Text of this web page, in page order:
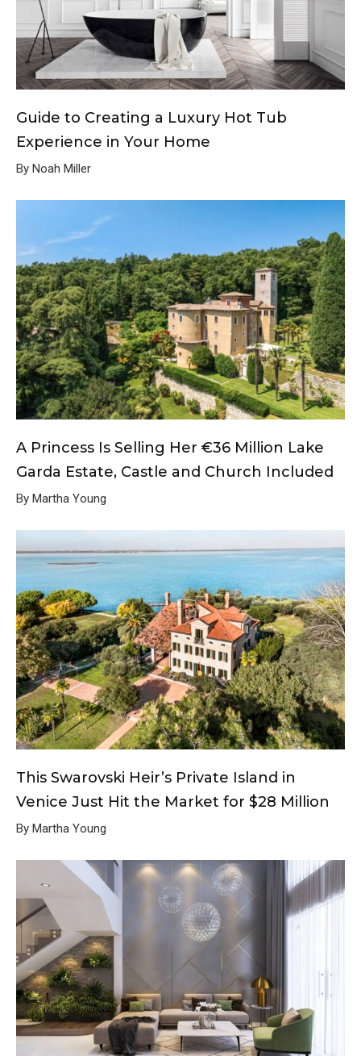
Guide to Creating a Luxury Hot Tub
Experience in Your Home
By Noah Miller
A Princess Is Selling Her €36 Million Lake
Garda Estate, Castle and Church Included
By Martha Young
This Swarovski Heir’s Private Island in
Venice Just Hit the Market for $28 Million
By Martha Young